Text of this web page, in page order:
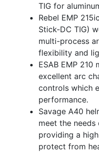
TIG for
Rebel EMP
Stick-DC TIG)
multi-process
flexibility and
ESAB EMP
excellent arc
controls which
performance.
Savage A40
meet the
providing a
protect from